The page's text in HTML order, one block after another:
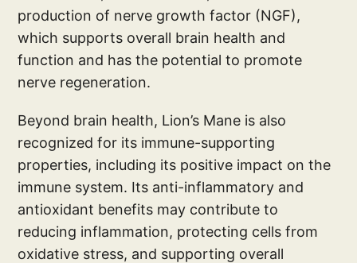
production of nerve growth factor (NGF),
which supports overall brain health and
function and has the potential to promote
nerve regeneration.
Beyond brain health, Lion’s Mane is also
recognized for its immune-supporting
properties, including its positive impact on the
immune system. Its anti-inflammatory and
antioxidant benefits may contribute to
reducing inflammation, protecting cells from
oxidative stress, and supporting overall